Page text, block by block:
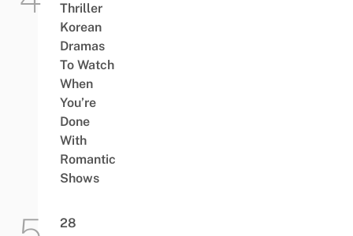
Thriller
Korean
Dramas
To Watch
When
You’re
Done
With
Romantic
Shows
28